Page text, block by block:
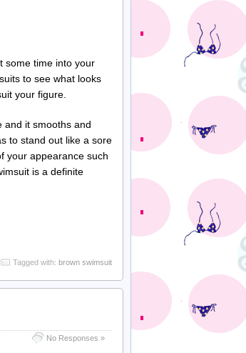
some time into your
to see what looks
your figure.
and it smooths and
to stand out like a sore
your appearance such
is a definite
Tagged with: brown swimsuit
No Responses »